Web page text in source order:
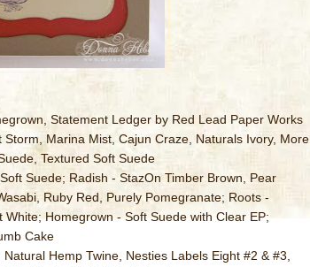
Statement Ledger by Red Lead Paper Works
Storm, Marina Mist, Cajun Craze, Naturals Ivory, More
Textured Soft Suede
Suede; Radish - StazOn Timber Brown, Pear
Ruby Red, Purely Pomegranate; Roots -
White; Homegrown - Soft Suede with Clear EP;
Cake
Natural Hemp Twine, Nesties Labels Eight #2 & #3,